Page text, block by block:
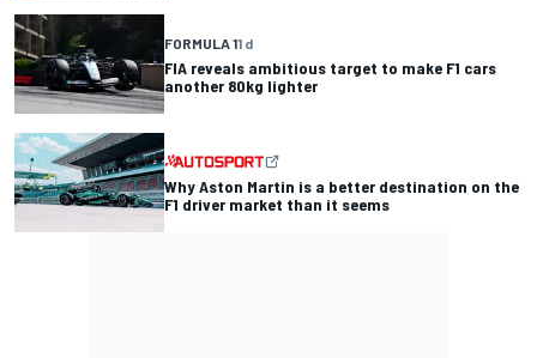
FORMULA 11 d
FIA reveals ambitious target to make F1 cars
another 80kg lighter
Why Aston Martin is a better destination on the
F1 driver market than it seems